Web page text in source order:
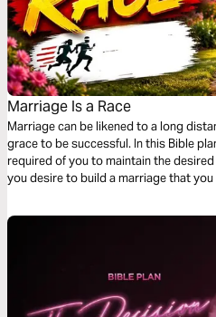
Marriage Is a Race
Marriage can be likened to a long
grace to be successful. In this Bible
required of you to maintain the
you desire to build a marriage that you